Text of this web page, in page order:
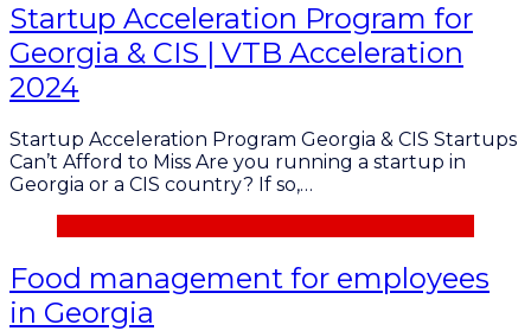
Startup Acceleration Program for
Georgia & CIS | VTB Acceleration
2024
Startup Acceleration Program Georgia & CIS Startups
Can’t Afford to Miss Are you running a startup in
Georgia or a CIS country? If so,…
Food management for employees
in Georgia